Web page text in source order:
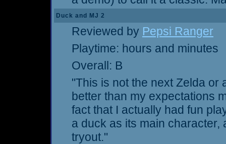
Duck and MJ 2
Reviewed by Pepsi Ranger
Playtime: hours and minutes
Overall: B
"This is not the next Zelda or
better than my expectations
fact that I actually had fun
a duck as its main character,
tryout."